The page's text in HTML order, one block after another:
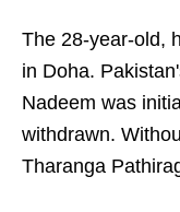
The 28-year-old,
in Doha.
Nadeem was
withdrawn.
Tharanga